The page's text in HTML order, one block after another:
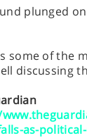
plunged
some of the
discussing
as-